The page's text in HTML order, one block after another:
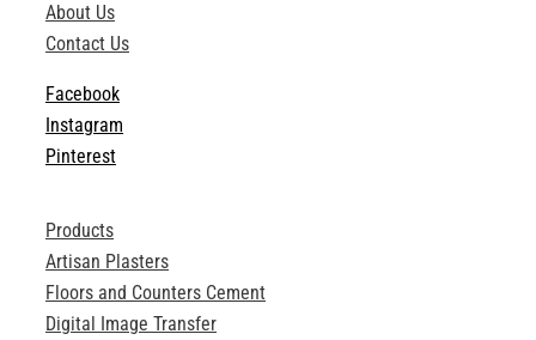
About Us
Contact Us
Facebook
Instagram
Pinterest
Products
Artisan Plasters
Floors and Counters Cement
Digital Image Transfer